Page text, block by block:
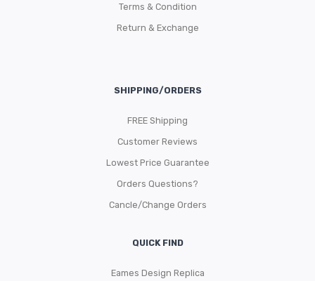
Terms & Condition
Return & Exchange
SHIPPING/ORDERS
FREE Shipping
Customer Reviews
Lowest Price Guarantee
Orders Questions?
Cancle/Change Orders
QUICK FIND
Eames Design Replica